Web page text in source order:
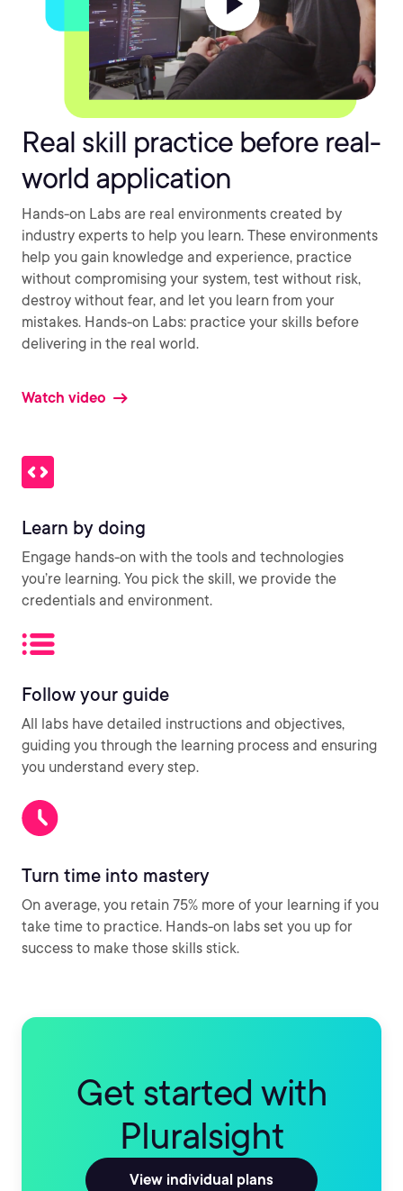
Real skill practice before real-
world application
Hands-on Labs are real environments created by
industry experts to help you learn. These environments
help you gain knowledge and experience, practice
without compromising your system, test without risk,
destroy without fear, and let you learn from your
mistakes. Hands-on Labs: practice your skills before
delivering in the real world.
Watch video
Learn by doing
Engage hands-on with the tools and technologies
you’re learning. You pick the skill, we provide the
credentials and environment.
Follow your guide
All labs have detailed instructions and objectives,
guiding you through the learning process and ensuring
you understand every step.
Turn time into mastery
On average, you retain 75% more of your learning if you
take time to practice. Hands-on labs set you up for
success to make those skills stick.
Get started with
Pluralsight
View individual plans